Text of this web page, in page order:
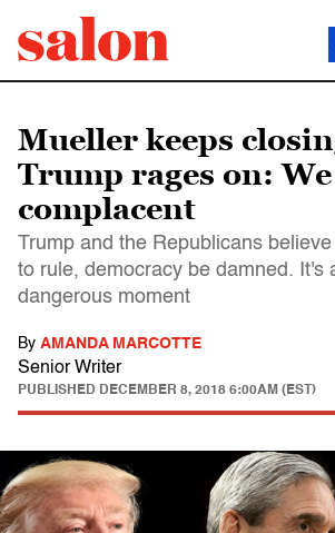
Mueller keeps
Trump rages on: We
complacent
Trump and the Republicans
to rule, democracy be damned. It's
dangerous moment
By AMANDA MARCOTTE
Senior Writer
PUBLISHED DECEMBER 8, 2018 6:00AM (EST)